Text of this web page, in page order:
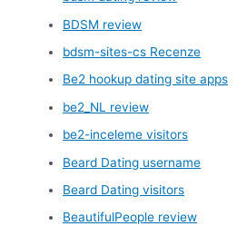
BDSM review
bdsm-sites-cs Recenze
Be2 hookup dating site apps
be2_NL review
be2-inceleme visitors
Beard Dating username
Beard Dating visitors
BeautifulPeople review